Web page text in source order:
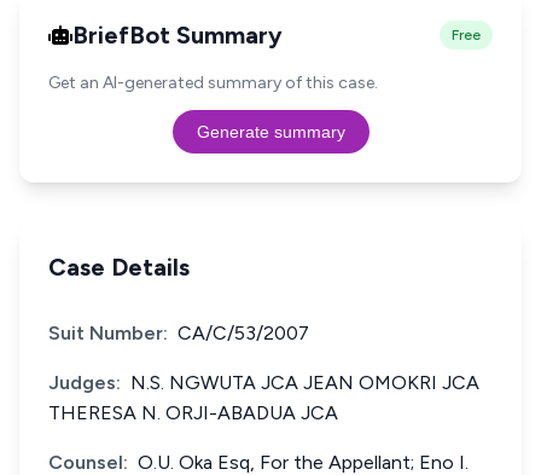
BriefBot Summary Free
Get an AI-generated summary of this case.
Generate summary
Case Details
Suit Number: CA/C/53/2007
Judges: N.S. NGWUTA JCA JEAN OMOKRI JCA
THERESA N. ORJI-ABADUA JCA
Counsel: O.U. Oka Esq, For the Appellant; Eno I.